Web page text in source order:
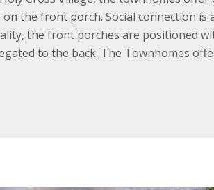
the front porch. Social connection
the front porches are positioned
to the back. The Townhomes